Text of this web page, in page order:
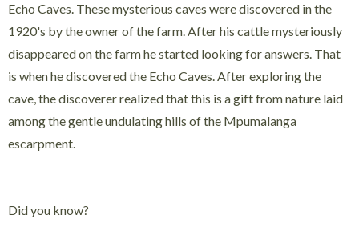
Echo Caves. These mysterious caves were discovered in the
1920's by the owner of the farm. After his cattle mysteriously
disappeared on the farm he started looking for answers. That
is when he discovered the Echo Caves. After exploring the
cave, the discoverer realized that this is a gift from nature laid
among the gentle undulating hills of the Mpumalanga
escarpment.
Did you know?